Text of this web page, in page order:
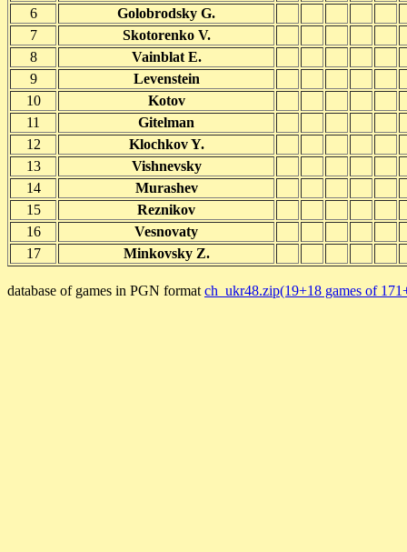
6
Golobrodsky G.
7
Skotorenko V.
8
Vainblat E.
9
Levenstein
10
Kotov
11
Gitelman
12
Klochkov Y.
13
Vishnevsky
14
Murashev
15
Reznikov
16
Vesnovaty
17
Minkovsky Z.
database of games in PGN format ch_ukr48.zip(19+18 games of